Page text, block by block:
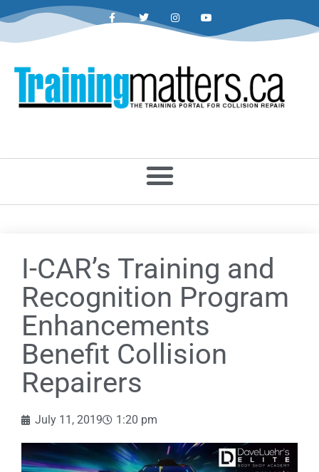
I-CAR’s Training and
Recognition Program
Enhancements
Benefit Collision
Repairers
July 11, 2019 1:20 pm